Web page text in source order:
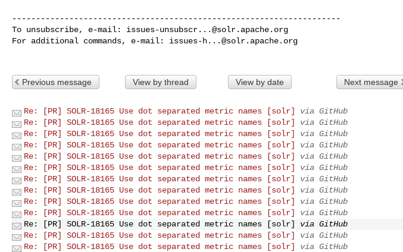
---------------------------------------------------------------------
To unsubscribe, e-mail: issues-unsubscr...@solr.apache.org
For additional commands, e-mail: issues-h...@solr.apache.org
Previous message View by thread View by date Next message
Re: [PR] SOLR-18165 Use dot separated metric names [solr]
via GitHub
Re: [PR] SOLR-18165 Use dot separated metric names [solr]
via GitHub
Re: [PR] SOLR-18165 Use dot separated metric names [solr]
via GitHub
Re: [PR] SOLR-18165 Use dot separated metric names [solr]
via GitHub
Re: [PR] SOLR-18165 Use dot separated metric names [solr]
via GitHub
Re: [PR] SOLR-18165 Use dot separated metric names [solr]
via GitHub
Re: [PR] SOLR-18165 Use dot separated metric names [solr]
via GitHub
Re: [PR] SOLR-18165 Use dot separated metric names [solr]
via GitHub
Re: [PR] SOLR-18165 Use dot separated metric names [solr]
via GitHub
Re: [PR] SOLR-18165 Use dot separated metric names [solr]
via GitHub
Re: [PR] SOLR-18165 Use dot separated metric names [solr]
via GitHub
Re: [PR] SOLR-18165 Use dot separated metric names [solr]
via GitHub
Re: [PR] SOLR-18165 Use dot separated metric names [solr]
via GitHub